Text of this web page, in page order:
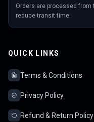
Orders are processed
reduce transit time.
QUICK LINKS
Terms & Conditions
Privacy Policy
Refund & Return Policy